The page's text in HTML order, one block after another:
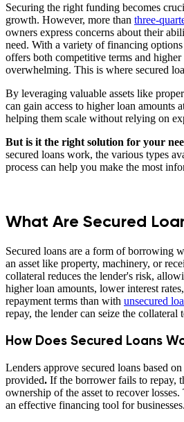
Securing the right funding becomes
growth. However, more than three-
owners express concerns about their
need. With a variety of financing
offers both competitive terms and
overwhelming. This is where secured
By leveraging valuable assets like
can gain access to higher loan amounts
helping them scale without relying on
But is it the right solution for your
secured loans work, the various types
process can help you make the most
What Are Secured
Secured loans are a form of borrowing
an asset like property, machinery, or
collateral reduces the lender's risk,
higher loan amounts, lower interest
repayment terms than with unsecured
repay, the lender can seize the collateral
How Does Secured Loans
Lenders approve secured loans based
provided. If the borrower fails to repay,
ownership of the asset to recover
an effective financing tool for businesses.